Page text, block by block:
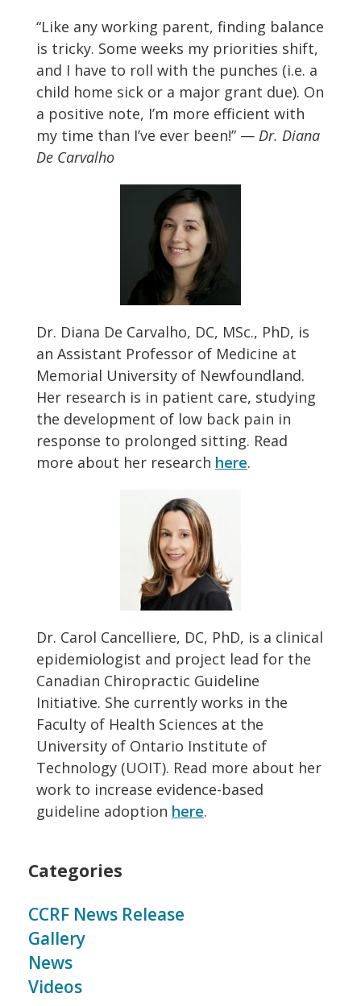
“Like any working parent, finding balance
is tricky. Some weeks my priorities shift,
and I have to roll with the punches (i.e. a
child home sick or a major grant due). On
a positive note, I’m more efficient with
my time than I’ve ever been!” — Dr. Diana
De Carvalho
Dr. Diana De Carvalho, DC, MSc., PhD, is
an Assistant Professor of Medicine at
Memorial University of Newfoundland.
Her research is in patient care, studying
the development of low back pain in
response to prolonged sitting. Read
more about her research here.
Dr. Carol Cancelliere, DC, PhD, is a clinical
epidemiologist and project lead for the
Canadian Chiropractic Guideline
Initiative. She currently works in the
Faculty of Health Sciences at the
University of Ontario Institute of
Technology (UOIT). Read more about her
work to increase evidence-based
guideline adoption here.
Categories
CCRF News Release
Gallery
News
Videos